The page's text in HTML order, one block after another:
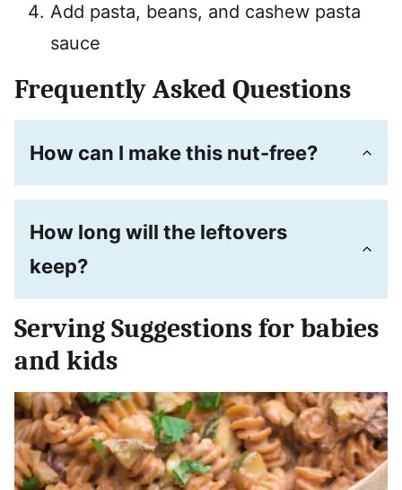
Add pasta, beans, and cashew pasta
sauce
Frequently Asked Questions
How can I make this nut-free?
How long will the leftovers
keep?
Serving Suggestions for babies
and kids